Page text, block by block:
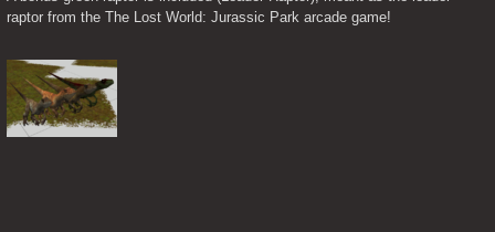
raptor from the The Lost World: Jurassic Park arcade game!